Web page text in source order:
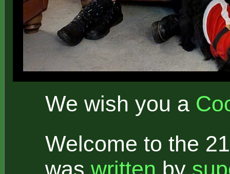
We wish you a
Welcome to the
was written by